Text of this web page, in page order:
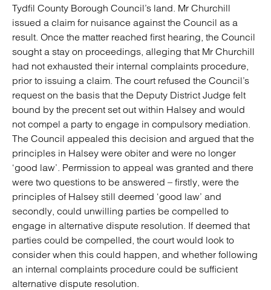
Tydfil County Borough Council’s land. Mr Churchill
issued a claim for nuisance against the Council as a
result. Once the matter reached first hearing, the Council
sought a stay on proceedings, alleging that Mr Churchill
had not exhausted their internal complaints procedure,
prior to issuing a claim. The court refused the Council’s
request on the basis that the Deputy District Judge felt
bound by the precent set out within Halsey and would
not compel a party to engage in compulsory mediation.
The Council appealed this decision and argued that the
principles in Halsey were obiter and were no longer
‘good law’. Permission to appeal was granted and there
were two questions to be answered – firstly, were the
principles of Halsey still deemed ‘good law’ and
secondly, could unwilling parties be compelled to
engage in alternative dispute resolution. If deemed that
parties could be compelled, the court would look to
consider when this could happen, and whether following
an internal complaints procedure could be sufficient
alternative dispute resolution.